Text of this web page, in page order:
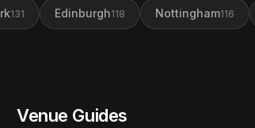
131 Edinburgh118 Nottingham116
Venue Guides